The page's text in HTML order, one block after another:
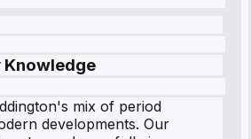
Knowledge
's mix of period
developments. Our